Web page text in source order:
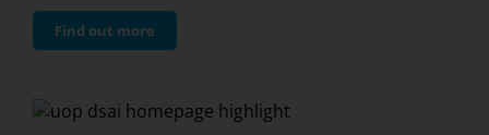
Find out more